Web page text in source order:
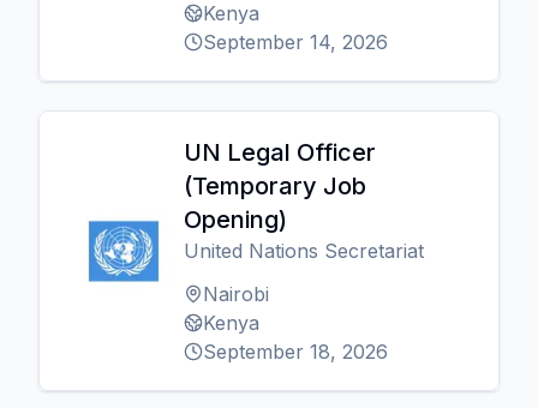
Kenya
September 14, 2026
UN Legal Officer
(Temporary Job
Opening)
United Nations Secretariat
Nairobi
Kenya
September 18, 2026